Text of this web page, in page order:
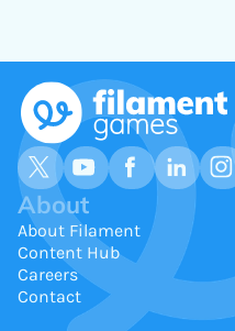
About
About Filament
Content Hub
Careers
Contact